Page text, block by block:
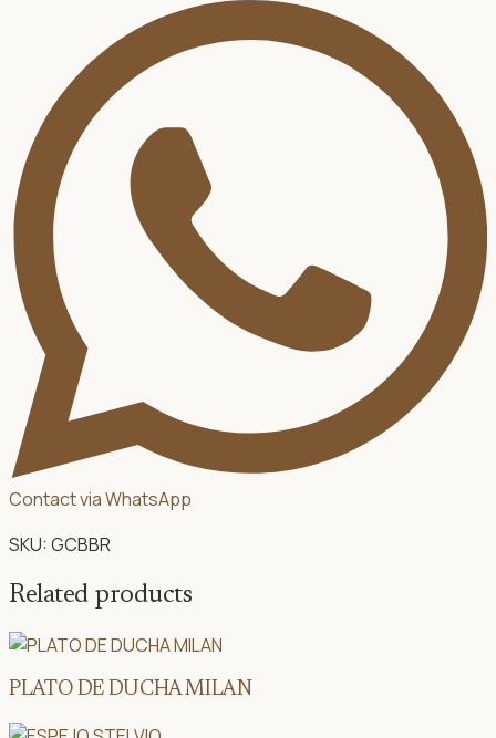
Contact via WhatsApp
SKU:GCBBR
Related products
PLATO DE DUCHA MILAN